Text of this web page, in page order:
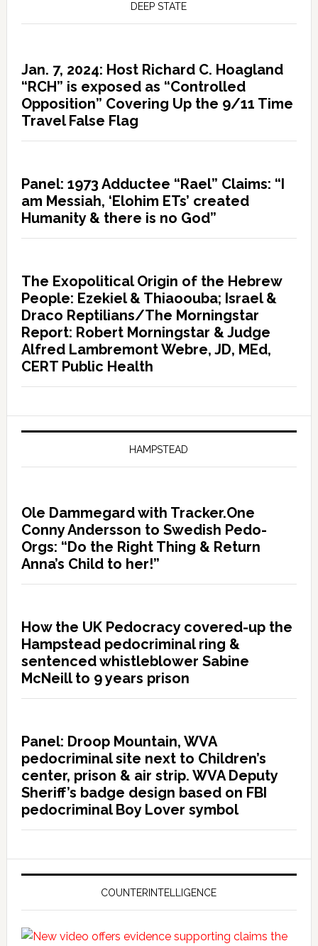
DEEP STATE
Jan. 7, 2024: Host Richard C. Hoagland
“RCH” is exposed as “Controlled
Opposition” Covering Up the 9/11 Time
Travel False Flag
Panel: 1973 Adductee “Rael” Claims: “I
am Messiah, ‘Elohim ETs’ created
Humanity & there is no God”
The Exopolitical Origin of the Hebrew
People: Ezekiel & Thiaoouba; Israel &
Draco Reptilians/The Morningstar
Report: Robert Morningstar & Judge
Alfred Lambremont Webre, JD, MEd,
CERT Public Health
HAMPSTEAD
Ole Dammegard with Tracker.One
Conny Andersson to Swedish Pedo-
Orgs: “Do the Right Thing & Return
Anna’s Child to her!”
How the UK Pedocracy covered-up the
Hampstead pedocriminal ring &
sentenced whistleblower Sabine
McNeill to 9 years prison
Panel: Droop Mountain, WVA
pedocriminal site next to Children’s
center, prison & air strip. WVA Deputy
Sheriff’s badge design based on FBI
pedocriminal Boy Lover symbol
COUNTERINTELLIGENCE